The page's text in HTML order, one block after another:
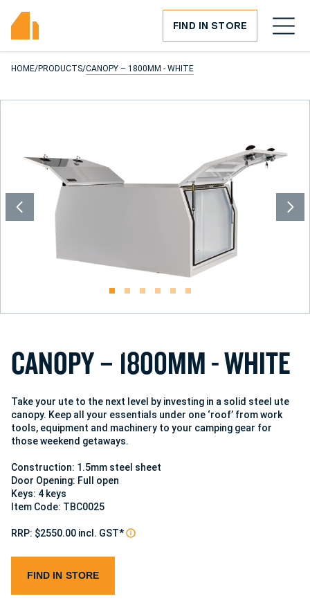
FIND IN STORE
HOME/PRODUCTS/CANOPY – 1800MM - WHITE
1 2 3 4 5 6
CANOPY– 1800MM-WHITE
Take your ute to the next level by investing in a solid steel ute
canopy. Keep all your essentials under one ‘roof’ from work
tools, equipment and machinery to your camping gear for
those weekend getaways.
Construction: 1.5mm steel sheet
Door Opening: Full open
Keys: 4 keys
Item Code: TBC0025
RRP: $2550.00 incl. GST*
FIND IN STORE